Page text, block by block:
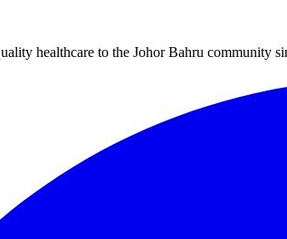
healthcare to the Johor Bahru community